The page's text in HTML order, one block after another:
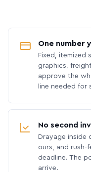
One number
Fixed, itemized
graphics,
approve the
line needed for
No second
Drayage inside
ours, and rush-
deadline. The
arrive.